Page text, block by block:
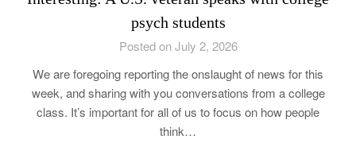
psych students
Posted on July 2, 2026
We are foregoing reporting the onslaught of news for this
week, and sharing with you conversations from a college
class. It’s important for all of us to focus on how people
think…